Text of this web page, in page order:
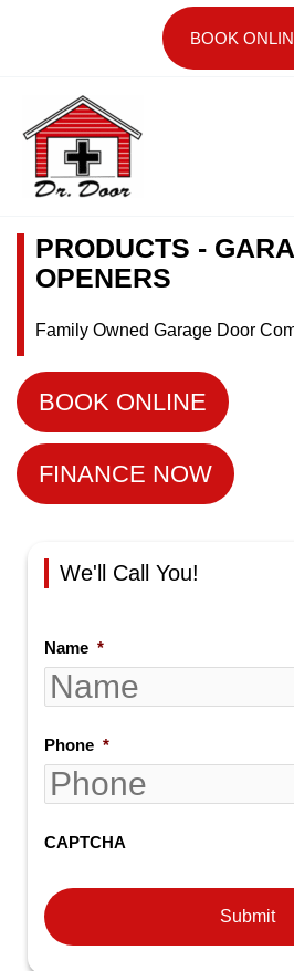
BOOK
PRODUCTS -
OPENERS
Family Owned Garage Door
BOOK ONLINE
FINANCE NOW
We'll Call You!
Name *
Phone *
CAPTCHA